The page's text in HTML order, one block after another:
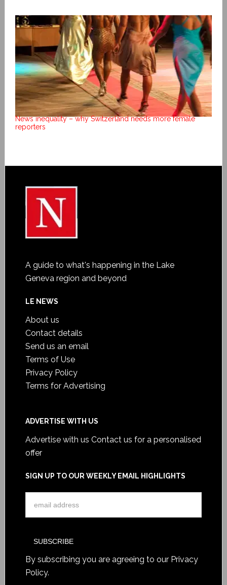
News inequality – why Switzerland needs more female
reporters
A guide to what's happening in the Lake
Geneva region and beyond
LE NEWS
About us
Contact details
Send us an email
Terms of Use
Privacy Policy
Terms for Advertising
ADVERTISE WITH US
Advertise with us Contact us for a personalised
offer
SIGN UP TO OUR WEEKLY EMAIL HIGHLIGHTS
By subscribing you are agreeing to our Privacy
Policy.